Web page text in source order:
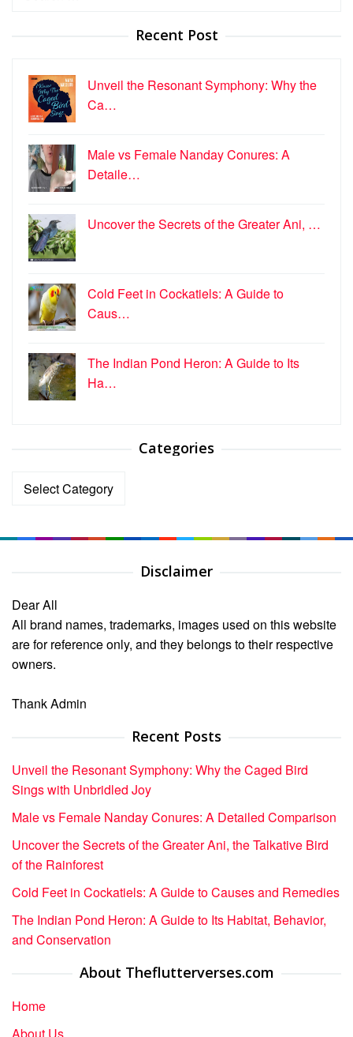
Recent Post
Unveil the Resonant Symphony: Why the
Ca…
Male vs Female Nanday Conures: A
Detaile…
Uncover the Secrets of the Greater Ani, …
Cold Feet in Cockatiels: A Guide to
Caus…
The Indian Pond Heron: A Guide to Its
Ha…
Categories
Categories
Disclaimer
Dear All
All brand names, trademarks, images used on this website
are for reference only, and they belongs to their respective
owners.
Thank Admin
Recent Posts
Unveil the Resonant Symphony: Why the Caged Bird
Sings with Unbridled Joy
Male vs Female Nanday Conures: A Detailed Comparison
Uncover the Secrets of the Greater Ani, the Talkative Bird
of the Rainforest
Cold Feet in Cockatiels: A Guide to Causes and Remedies
The Indian Pond Heron: A Guide to Its Habitat, Behavior,
and Conservation
About Theflutterverses.com
Home